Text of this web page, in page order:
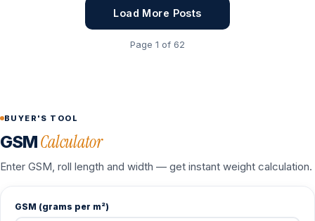
Load More Posts
Page 1 of 62
BUYER'S TOOL
GSMCalculator
Enter GSM, roll length and width — get instant weight calculation.
GSM (grams per m²)